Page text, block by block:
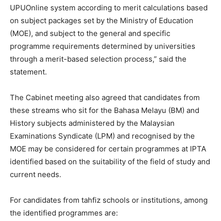
UPUOnline system according to merit calculations based
on subject packages set by the Ministry of Education
(MOE), and subject to the general and specific
programme requirements determined by universities
through a merit-based selection process,” said the
statement.
The Cabinet meeting also agreed that candidates from
these streams who sit for the Bahasa Melayu (BM) and
History subjects administered by the Malaysian
Examinations Syndicate (LPM) and recognised by the
MOE may be considered for certain programmes at IPTA
identified based on the suitability of the field of study and
current needs.
For candidates from tahfiz schools or institutions, among
the identified programmes are: